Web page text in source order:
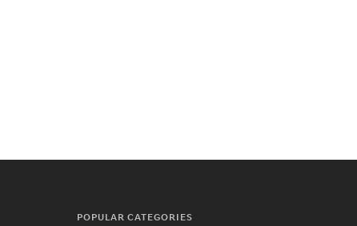
POPULAR CATEGORIES